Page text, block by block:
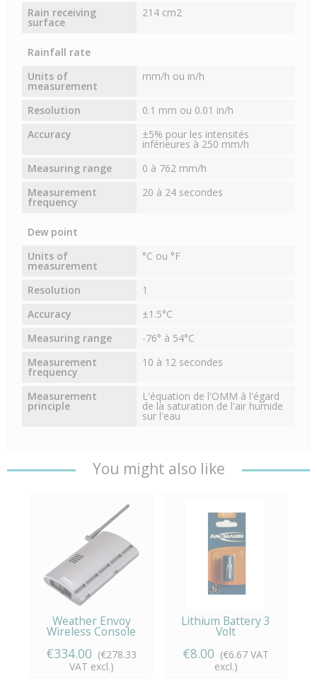
Rain receiving
surface
214 cm2
Rainfall rate
Units of
measurement
mm/h ou in/h
Resolution
0.1 mm ou 0.01 in/h
Accuracy
±5% pour les intensités
inférieures à 250 mm/h
Measuring range
0 à 762 mm/h
Measurement
frequency
20 à 24 secondes
Dew point
Units of
measurement
°C ou °F
Resolution
1
Accuracy
±1.5°C
Measuring range
-76° à 54°C
Measurement
frequency
10 à 12 secondes
Measurement
principle
L'équation de l'OMM à l'égard
de la saturation de l'air humide
sur l'eau
You might also like
Weather Envoy
Wireless Console
€334.00 (€278.33
VAT excl.)
Lithium Battery 3
Volt
€8.00 (€6.67 VAT
excl.)